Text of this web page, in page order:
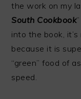
the work on my
South Cookbook
into the book,
because it is
“green” food of
speed.